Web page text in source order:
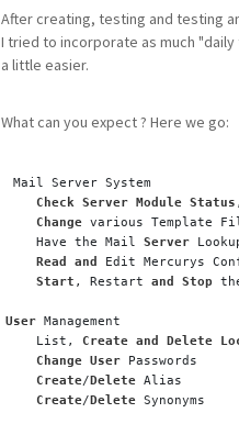
After creating, testing and testing
I tried to incorporate as much
a little easier.
What can you expect ? Here we go:
Mail Server System
Check Server Module Status
Change various Template
    Have the Mail
Server
Read
and Edit Mercurys
Start , Restart and Stop
User Management
    List,
Create and Delete
Change User Passwords
Create/ Delete Alias
Create/ Delete Synonyms